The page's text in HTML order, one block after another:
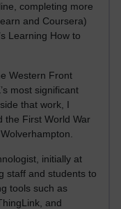
completing more
and Coursera)
Learning How to
Western Front
most significant
that work, I
the First World War
initially at
staff and students to
tools such as
and